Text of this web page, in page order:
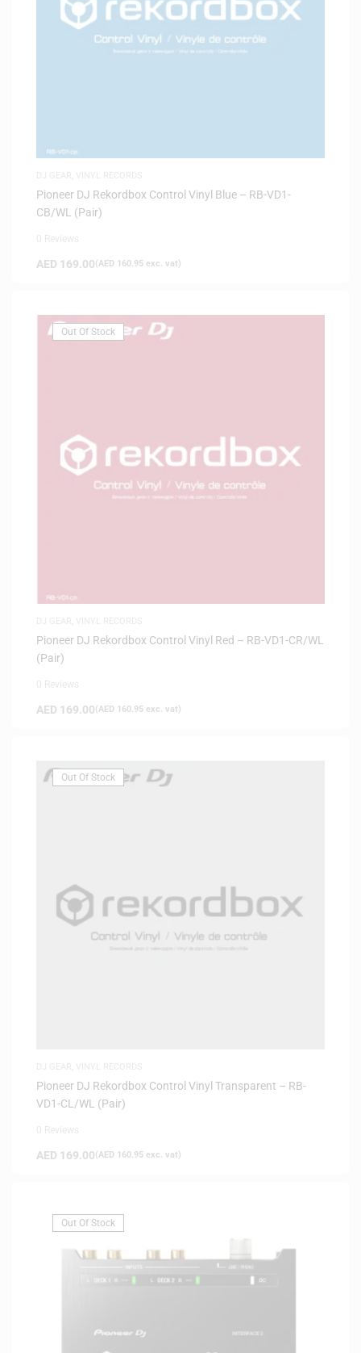
Pioneer DJ Rekordbox Control Vinyl Blue – RB-VD1-
CB/WL (Pair)
AED 169.00(AED 160.95 exc. vat)
Out Of Stock
Pioneer DJ Rekordbox Control Vinyl Red – RB-VD1-CR/WL
(Pair)
AED 169.00(AED 160.95 exc. vat)
Out Of Stock
Pioneer DJ Rekordbox Control Vinyl Transparent – RB-
VD1-CL/WL (Pair)
AED 169.00(AED 160.95 exc. vat)
Out Of Stock